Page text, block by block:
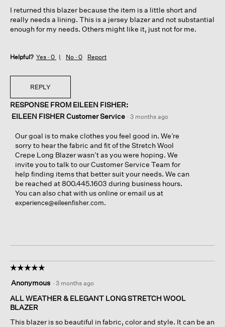
stars.
I returned this blazer because the item is a little short and
really needs a lining. This is a jersey blazer and not substantial
enough for my needs. Others might like it, just not for me.
Helpful? Yes · 0 No · 0 Report
REPLY
RESPONSE FROM EILEEN FISHER:
EILEEN FISHER Customer Service · 3 months ago
Our goal is to make clothes you feel good in. We’re
sorry to hear the fabric and fit of the Stretch Wool
Crepe Long Blazer wasn’t as you were hoping. We
invite you to talk to our Customer Service Team for
help finding items that better suit your needs. We can
be reached at 800.445.1603 during business hours.
You can also chat with us online or email us at
experience@eileenfisher.com.
☆☆☆☆☆
☆☆☆☆☆
out
of
5
Anonymous · 3 months ago
ALL WEATHER & ELEGANT LONG STRETCH WOOL
BLAZER
This blazer is so beautiful in fabric, color and style. It can be an